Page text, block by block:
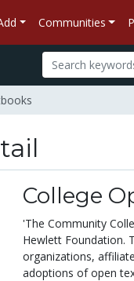
Communities
College
'The Community
Hewlett Foundation.
organizations,
adoptions of open